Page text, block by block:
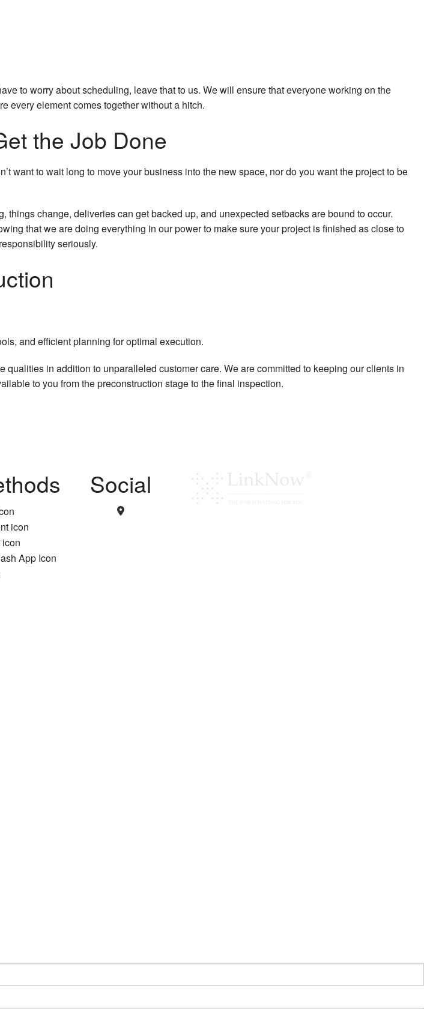
to worry about scheduling, leave that to us. We will ensure that everyone working on the
every element comes together without a hitch.
the Job Done
want to wait long to move your business into the new space, nor do you want the project to be
change, deliveries can get backed up, and unexpected setbacks are bound to occur.
that we are doing everything in our power to make sure your project is finished as close to
seriously.
and efficient planning for optimal execution.
in addition to unparalleled customer care. We are committed to keeping our clients in
to you from the preconstruction stage to the final inspection.
Social